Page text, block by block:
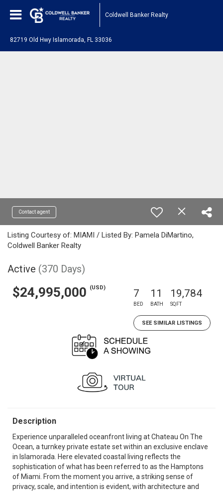
Coldwell Banker Realty
82719 Old Hwy Islamorada, FL 33036
Contact agent
Listing Courtesy of: MIAMI / Listed By: Pamela DiMartino,
Coldwell Banker Realty
Active (370 Days)
$24,995,000 (USD) 7
BED
11
BATH
19,784
SQFT
SEE SIMILAR LISTINGS
Description
Experience unparalleled oceanfront living at Chateau On The
Ocean, a turnkey private estate set within an exclusive enclave
in Islamorada. Here elevated coastal living reflects the
sophistication of what has been referred to as the Hamptons
of Miami. From the moment you arrive, a striking sense of
privacy, scale, and intention is evident, with architecture and